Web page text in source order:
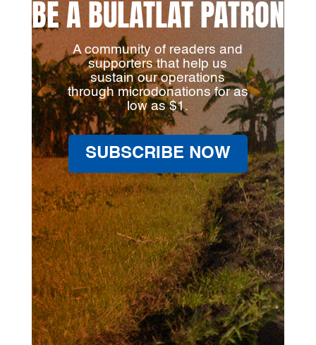
BE A BULATLAT PATRON
A community of readers and
supporters that help us
sustain our operations
through microdonations for as
low as $1.
SUBSCRIBE NOW